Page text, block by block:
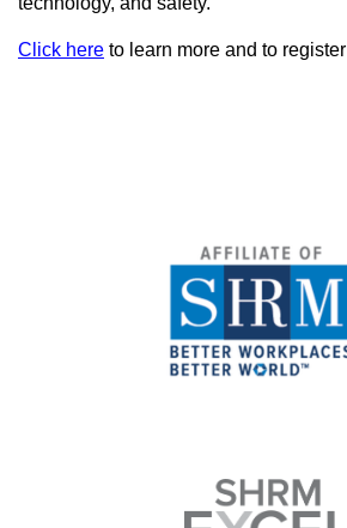
Click here to learn more and to register